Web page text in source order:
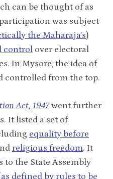
can be thought of as
was subject
the Maharaja’s)
control over electoral
In Mysore, the idea of
controlled from the top.
Act, 1947went further
It listed a set of
equality before
religious freedom. It
to the State Assembly
defined by rules to be